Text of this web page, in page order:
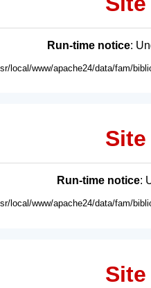
Run-time notice:
local/www/apache24/data/fam/
Run-time notice:
local/www/apache24/data/fam/